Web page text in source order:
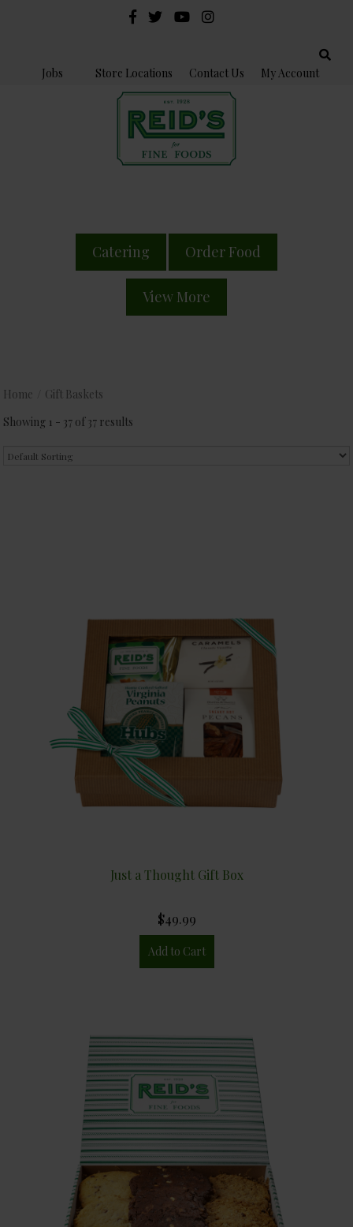
Jobs Store Locations Contact Us My Account
Catering Order Food
View More
Home
Gift Baskets
Showing 1 - 37 of 37 results
Just a Thought Gift Box
$49.99